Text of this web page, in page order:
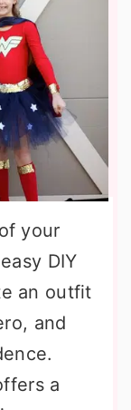
your
DIY
an outfit
and
a